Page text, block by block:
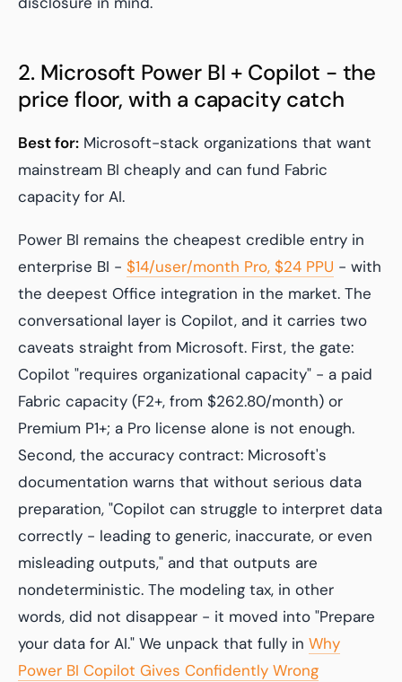
2. Microsoft Power BI + Copilot - the
price floor, with a capacity catch
Best for: Microsoft-stack organizations that want
mainstream BI cheaply and can fund Fabric
capacity for AI.
Power BI remains the cheapest credible entry in
enterprise BI - $14/user/month Pro, $24 PPU - with
the deepest Office integration in the market. The
conversational layer is Copilot, and it carries two
caveats straight from Microsoft. First, the gate:
Copilot "requires organizational capacity" - a paid
Fabric capacity (F2+, from $262.80/month) or
Premium P1+; a Pro license alone is not enough.
Second, the accuracy contract: Microsoft's
documentation warns that without serious data
preparation, "Copilot can struggle to interpret data
correctly - leading to generic, inaccurate, or even
misleading outputs," and that outputs are
nondeterministic. The modeling tax, in other
words, did not disappear - it moved into "Prepare
your data for AI." We unpack that fully in Why
Power BI Copilot Gives Confidently Wrong